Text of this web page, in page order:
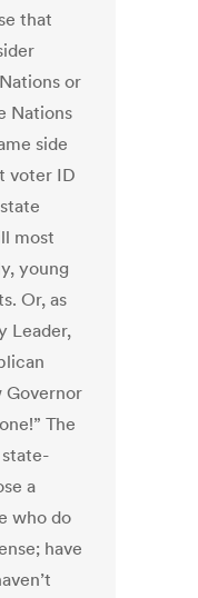
that
or
Nations
side
voter ID
most
young
Or, as
Leader,
The
a
who do
have